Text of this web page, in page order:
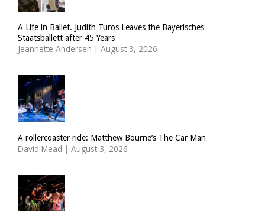
A Life in Ballet. Judith Turos Leaves the Bayerisches
Staatsballett after 45 Years
Jeannette Andersen | August 3, 2026
A rollercoaster ride: Matthew Bourne’s The Car Man
David Mead | August 3, 2026